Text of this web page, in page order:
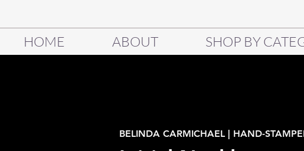
HOME ABOUT SHOP BY
BELINDA CARMICHAEL | HAND-